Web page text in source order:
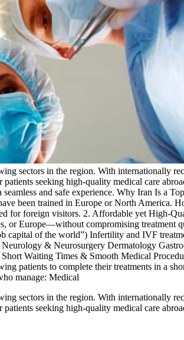
sectors in the region. With internationally
seeking high-quality medical care
and safe experience. Why Iran Is a
been trained in Europe or North America.
for foreign visitors. 2. Affordable yet High-
or Europe—without compromising treatment
capital of the world”) Infertility and IVF
& Neurosurgery Dermatology
Waiting Times & Smooth Medical
patients to complete their treatments in a
manage: Medical
sectors in the region. With internationally
seeking high-quality medical care